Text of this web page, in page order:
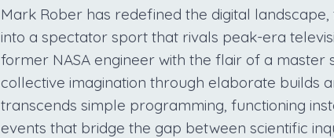
Mark Rober has redefined the digital
into a spectator sport that rivals peak-era
former NASA engineer with the flair of a
collective imagination through elaborate builds
transcends simple programming, functioning
events that bridge the gap between scientific